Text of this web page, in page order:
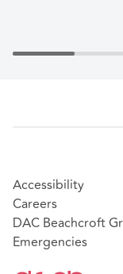
Accessibility
Careers
DAC Beachcroft
Emergencies